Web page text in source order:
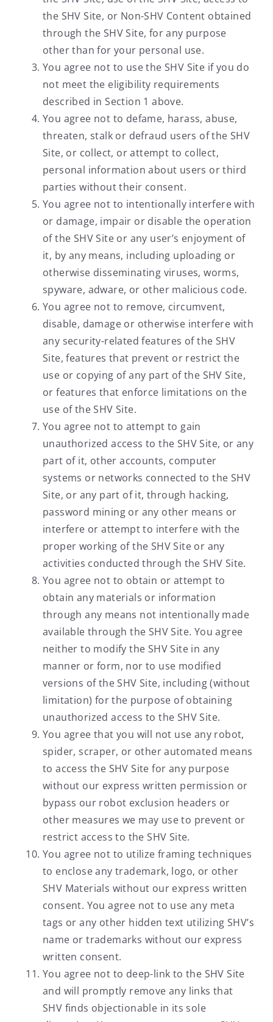
the SHV Site, or Non-SHV Content obtained
through the SHV Site, for any purpose
other than for your personal use.
You agree not to use the SHV Site if you do
not meet the eligibility requirements
described in Section 1 above.
You agree not to defame, harass, abuse,
threaten, stalk or defraud users of the SHV
Site, or collect, or attempt to collect,
personal information about users or third
parties without their consent.
You agree not to intentionally interfere with
or damage, impair or disable the operation
of the SHV Site or any user’s enjoyment of
it, by any means, including uploading or
otherwise disseminating viruses, worms,
spyware, adware, or other malicious code.
You agree not to remove, circumvent,
disable, damage or otherwise interfere with
any security-related features of the SHV
Site, features that prevent or restrict the
use or copying of any part of the SHV Site,
or features that enforce limitations on the
use of the SHV Site.
You agree not to attempt to gain
unauthorized access to the SHV Site, or any
part of it, other accounts, computer
systems or networks connected to the SHV
Site, or any part of it, through hacking,
password mining or any other means or
interfere or attempt to interfere with the
proper working of the SHV Site or any
activities conducted through the SHV Site.
You agree not to obtain or attempt to
obtain any materials or information
through any means not intentionally made
available through the SHV Site. You agree
neither to modify the SHV Site in any
manner or form, nor to use modified
versions of the SHV Site, including (without
limitation) for the purpose of obtaining
unauthorized access to the SHV Site.
You agree that you will not use any robot,
spider, scraper, or other automated means
to access the SHV Site for any purpose
without our express written permission or
bypass our robot exclusion headers or
other measures we may use to prevent or
restrict access to the SHV Site.
You agree not to utilize framing techniques
to enclose any trademark, logo, or other
SHV Materials without our express written
consent. You agree not to use any meta
tags or any other hidden text utilizing SHV’s
name or trademarks without our express
written consent.
You agree not to deep-link to the SHV Site
and will promptly remove any links that
SHV finds objectionable in its sole